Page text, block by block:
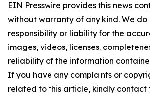
EIN Presswire provides this news
without warranty of any kind. We
responsibility or liability for the
images, videos, licenses,
reliability of the information
If you have any complaints or
related to this article, kindly contact